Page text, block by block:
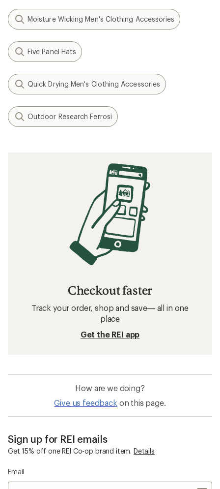
Moisture Wicking Men's Clothing Accessories
Five Panel Hats
Quick Drying Men's Clothing Accessories
Outdoor Research Ferrosi
Checkout faster
Track your order, shop and save— all in one
place
Get the REI app
How are we doing?
Give us feedback on this page.
Sign up for REI emails
Get 15% off one REI Co-op brand item. Details
Email